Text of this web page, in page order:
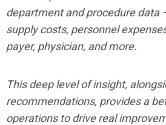
department and procedure data
supply costs, personnel
payer, physician, and more.
This deep level of insight,
recommendations, provides a
operations to drive real